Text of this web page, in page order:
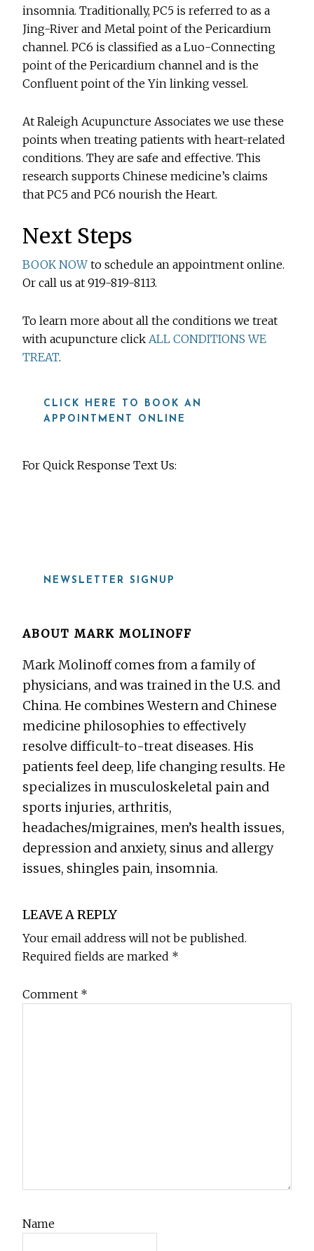
insomnia. Traditionally, PC5 is referred to as a
Jing-River and Metal point of the Pericardium
channel. PC6 is classified as a Luo-Connecting
point of the Pericardium channel and is the
Confluent point of the Yin linking vessel.
At Raleigh Acupuncture Associates we use these
points when treating patients with heart-related
conditions. They are safe and effective. This
research supports Chinese medicine’s claims
that PC5 and PC6 nourish the Heart.
Next Steps
BOOK NOW to schedule an appointment online.
Or call us at 919-819-8113.
To learn more about all the conditions we treat
with acupuncture clickALL CONDITIONS WE
TREAT.
CLICK HERE TO BOOK AN
APPOINTMENT ONLINE
For Quick Response Text Us:
NEWSLETTER SIGNUP
ABOUTMARK MOLINOFF
Mark Molinoff comes from a family of
physicians, and was trained in the U.S. and
China. He combines Western and Chinese
medicine philosophies to effectively
resolve difficult-to-treat diseases. His
patients feel deep, life changing results. He
specializes in musculoskeletal pain and
sports injuries, arthritis,
headaches/migraines, men’s health issues,
depression and anxiety, sinus and allergy
issues, shingles pain, insomnia.
Reader
Interactions
LEAVE A REPLY
Your email address will not be published.
Required fields are marked *
Comment *
Name